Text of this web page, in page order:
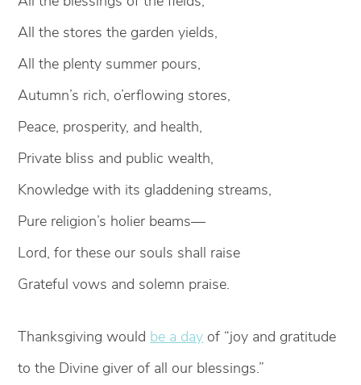
All the stores the garden yields,
All the plenty summer pours,
Autumn’s rich, o’erflowing stores,
Peace, prosperity, and health,
Private bliss and public wealth,
Knowledge with its gladdening streams,
Pure religion’s holier beams—
Lord, for these our souls shall raise
Grateful vows and solemn praise.
Thanksgiving would be a day of “joy and gratitude
to the Divine giver of all our blessings.”